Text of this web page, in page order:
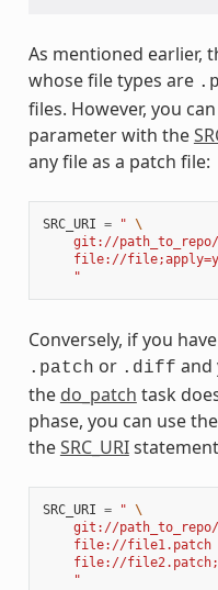
As mentioned earlier,
whose file types are
files. However, you
parameter with the
any file as a patch file:
SRC_URI = " \
git://
file://
    "
Conversely, if you
.patch or .diff and
the do_patch task
phase, you can use
theSRC_URI
SRC_URI = " \
git://
    file://file1.patch
file://
    "